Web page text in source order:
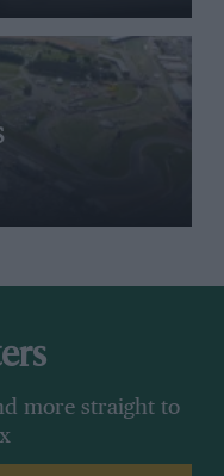
more straight to